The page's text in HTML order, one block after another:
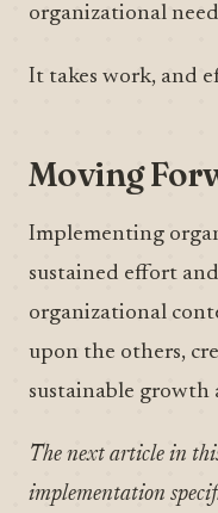
organizational
It takes work, and
Moving
Implementing
sustained effort
organizational
upon the others,
sustainable growth
The next article in
implementation